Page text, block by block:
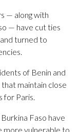
— along with
— have cut ties
turned to
of Benin and
maintain close
for Paris.
Faso have
more vulnerable to